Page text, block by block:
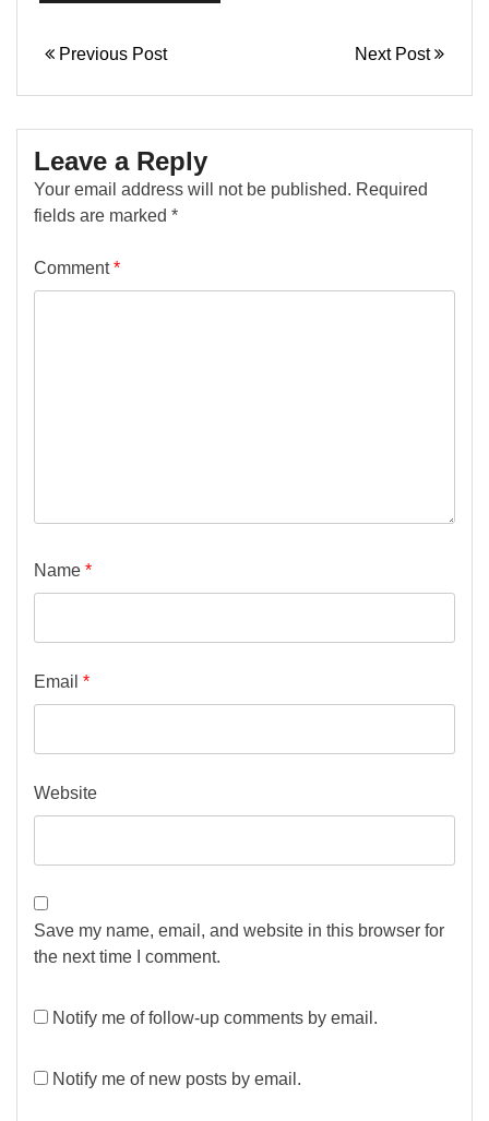
Previous Post Next Post
Leave a Reply
Your email address will not be published. Required
fields are marked *
Comment*
Name *
Email *
Website
Save my name, email, and website in this browser for
the next time I comment.
Notify me of follow-up comments by email.
Notify me of new posts by email.